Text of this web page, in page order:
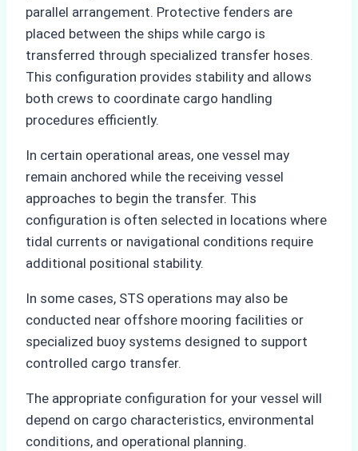
parallel arrangement. Protective fenders are
placed between the ships while cargo is
transferred through specialized transfer hoses.
This configuration provides stability and allows
both crews to coordinate cargo handling
procedures efficiently.
In certain operational areas, one vessel may
remain anchored while the receiving vessel
approaches to begin the transfer. This
configuration is often selected in locations where
tidal currents or navigational conditions require
additional positional stability.
In some cases, STS operations may also be
conducted near offshore mooring facilities or
specialized buoy systems designed to support
controlled cargo transfer.
The appropriate configuration for your vessel will
depend on cargo characteristics, environmental
conditions, and operational planning.